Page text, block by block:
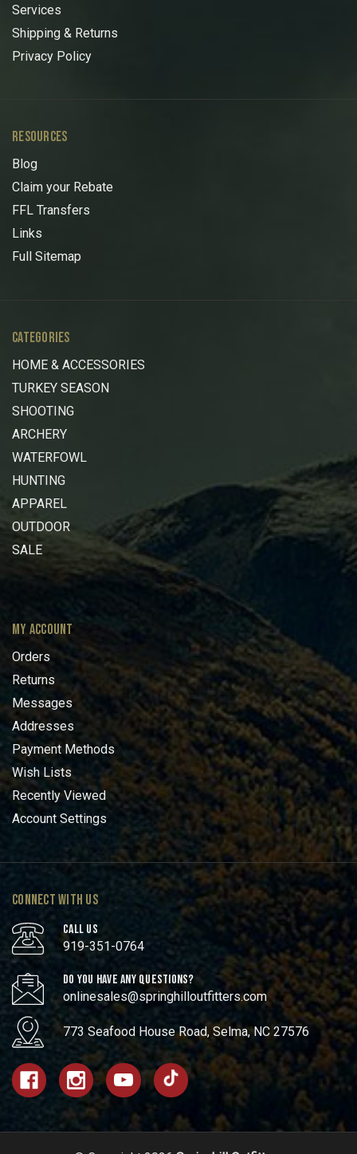
Services
Shipping & Returns
Privacy Policy
RESOURCES
Blog
Claim your Rebate
FFL Transfers
Links
Full Sitemap
CATEGORIES
HOME & ACCESSORIES
TURKEY SEASON
SHOOTING
ARCHERY
WATERFOWL
HUNTING
APPAREL
OUTDOOR
SALE
MY ACCOUNT
Orders
Returns
Messages
Addresses
Payment Methods
Wish Lists
Recently Viewed
Account Settings
CONNECT WITH US
CALL US
919-351-0764
DO YOU HAVE ANY QUESTIONS?
onlinesales@springhilloutfitters.com
773 Seafood House Road, Selma, NC 27576